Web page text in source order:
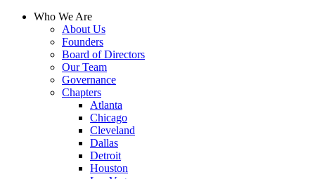
Who We Are
About Us
Founders
Board of Directors
Our Team
Governance
Chapters
Atlanta
Chicago
Cleveland
Dallas
Detroit
Houston